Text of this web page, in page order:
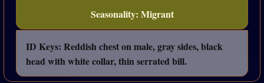
Seasonality: Migrant
ID Keys: Reddish chest on male, gray sides, black
head with white collar, thin serrated bill.